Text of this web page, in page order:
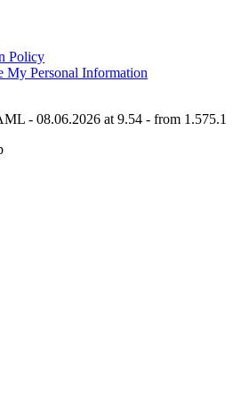
Policy
My Personal Information
- 08.06.2026 at 9.54 - from 1.575.1